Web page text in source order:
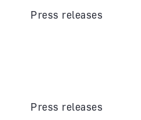
Press releases
Press releases